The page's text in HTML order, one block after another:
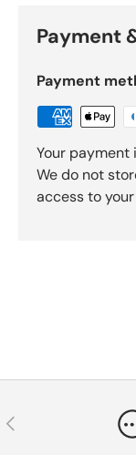
Payment
Payment
Your payment
We do not
access to
Previous